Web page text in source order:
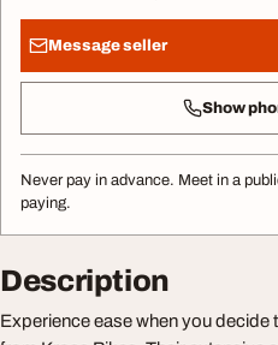
Message seller
Show
Never pay in advance. Meet in a
paying.
Description
Experience ease when you decide